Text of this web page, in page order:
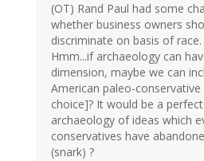
(OT) Rand Paul had some
whether business owners
discriminate on basis of race.
Hmm...if archaeology can
dimension, maybe we can
American paleo-
choice]? It would be a
archaeology of ideas which
conservatives have
(snark) ?